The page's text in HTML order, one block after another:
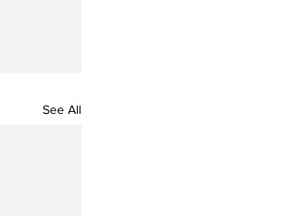
See All